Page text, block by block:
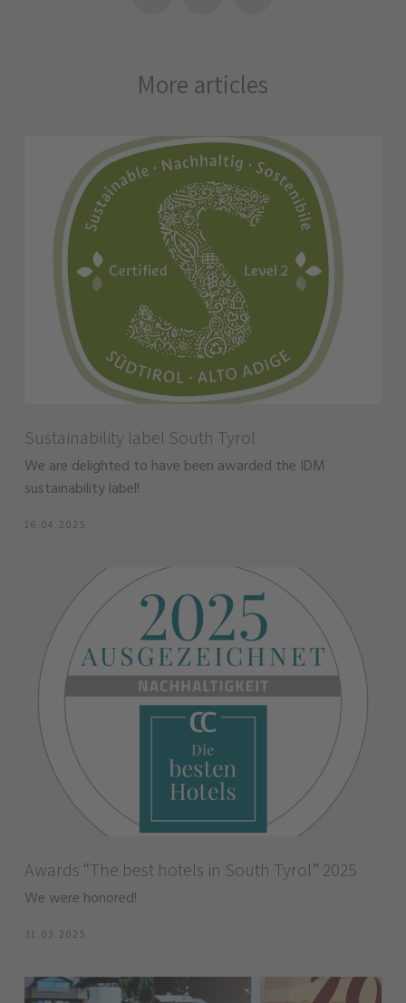
More articles
Sustainability label South Tyrol
We are delighted to have been awarded the IDM
sustainability label!
16.04.2025
Awards “The best hotels in South Tyrol” 2025
We were honored!
31.03.2025